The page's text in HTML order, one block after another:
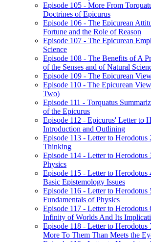
Episode 105 - More From
Doctrines of Epicurus
Episode 106 - The Epicurean
Fortune and the Role of Reason
Episode 107 - The Epicurean
Science
Episode 108 - The Benefits of A
of the Senses and of Natural
Episode 109 - The Epicurean
Episode 110 - The Epicurean
Two)
Episode 111 - Torquatus
of the Epicurus
Episode 112 - Epicurus' Letter to
Introduction and Outlining
Episode 113 - Letter to Herodotus
Thinking
Episode 114 - Letter to
Physics
Episode 115 - Letter to Herodotus
Basic Epistemology Issues
Episode 116 - Letter to Herodotus
Fundamentals of Physics
Episode 117 - Letter to
Infinity of Worlds And Its
Episode 118 - Letter to Herodotus
More To Them Than Meets the